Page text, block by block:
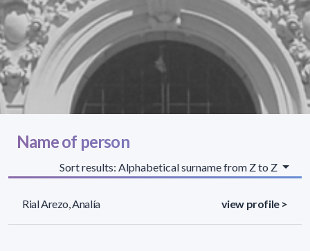
Name of person
Sort results: Alphabetical surname from Z to Z
Rial Arezo, Analía view profile >